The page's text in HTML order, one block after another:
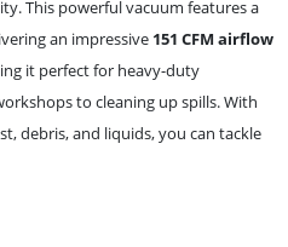
This powerful vacuum features a
an impressive 151 CFM airflow
it perfect for heavy-duty
to cleaning up spills. With
debris, and liquids, you can tackle